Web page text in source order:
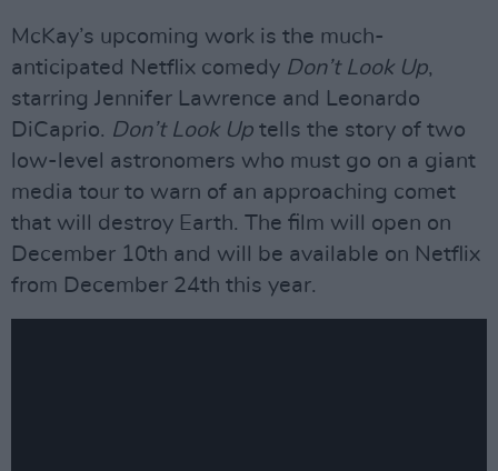
McKay’s upcoming work is the much-
anticipated Netflix comedy Don’t Look Up,
starring Jennifer Lawrence and Leonardo
DiCaprio. Don’t Look Up tells the story of two
low-level astronomers who must go on a giant
media tour to warn of an approaching comet
that will destroy Earth. The film will open on
December 10th and will be available on Netflix
from December 24th this year.